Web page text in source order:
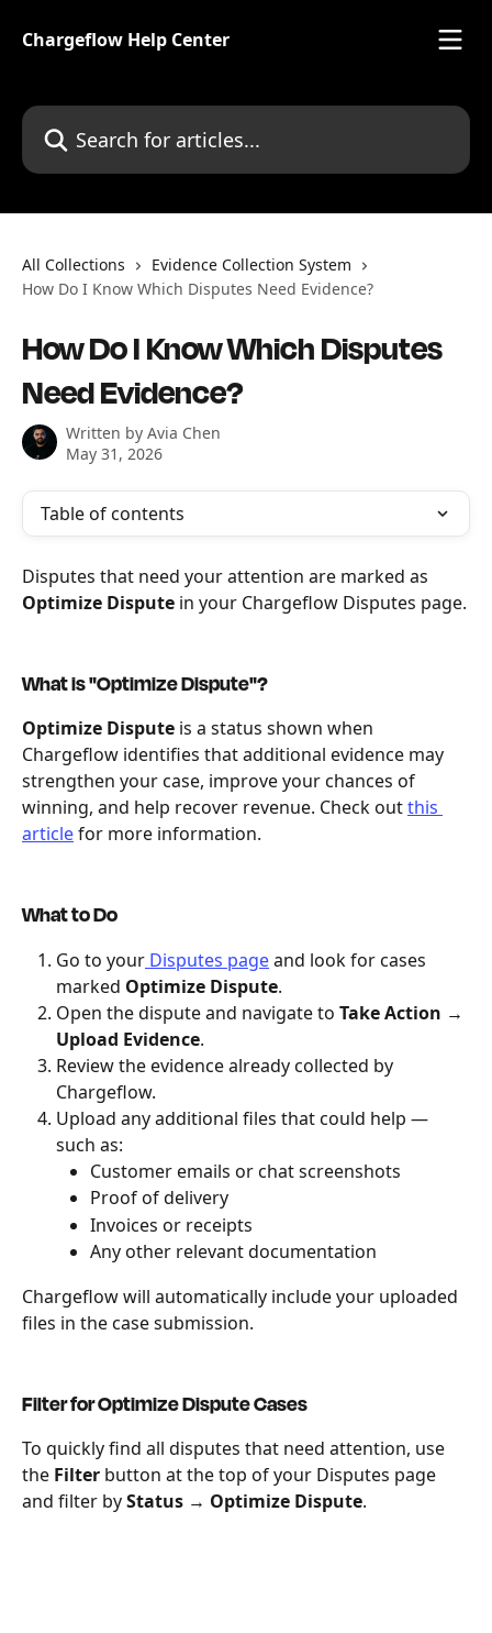
Chargeflow Help Center
Search for articles...
All Collections
Evidence Collection System
How Do I Know Which Disputes Need Evidence?
How Do I Know Which Disputes
Need Evidence?
Written by Avia Chen
May 31, 2026
Table of contents
Disputes that need your attention are marked as
Optimize Dispute in your Chargeflow Disputes page.
What is "Optimize Dispute"?
Optimize Dispute is a status shown when
Chargeflow identifies that additional evidence may
strengthen your case, improve your chances of
winning, and help recover revenue. Check out this
article for more information.
What to Do
Go to your Disputes page and look for cases
marked Optimize Dispute.
Open the dispute and navigate to Take Action →
Upload Evidence.
Review the evidence already collected by
Chargeflow.
Upload any additional files that could help —
such as:
Customer emails or chat screenshots
Proof of delivery
Invoices or receipts
Any other relevant documentation
Chargeflow will automatically include your uploaded
files in the case submission.
Filter for Optimize Dispute Cases
To quickly find all disputes that need attention, use
the Filter button at the top of your Disputes page
and filter by Status → Optimize Dispute.